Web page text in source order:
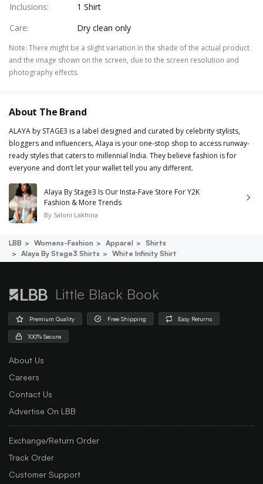
Inclusions:
1 Shirt
Care: Dry clean only
Note: There might be a slight variation in the shade of the actual product
and the image shown on the screen, due to the screen resolution and
photography effects.
About The Brand
ALAYA by STAGE3 is a label designed and curated by celebrity stylists,
bloggers and influencers, Alaya is your one-stop shop to access runway-
ready styles that caters to millennial India. They believe fashion is for
everyone and don’t let your wallet tell you any different.
Alaya By Stage3 Is Our Insta-Fave Store For Y2K
Fashion & More Trends
By Saloni Lakhina
LBB Womens-Fashion Apparel
Shirts
Alaya By Stage3 Shirts
White Infinity Shirt
Little Black Book
Premium Quality Free Shipping Easy Returns
100% Secure
About Us
Careers
Contact Us
Advertise On LBB
Exchange/Return Order
Track Order
Customer Support